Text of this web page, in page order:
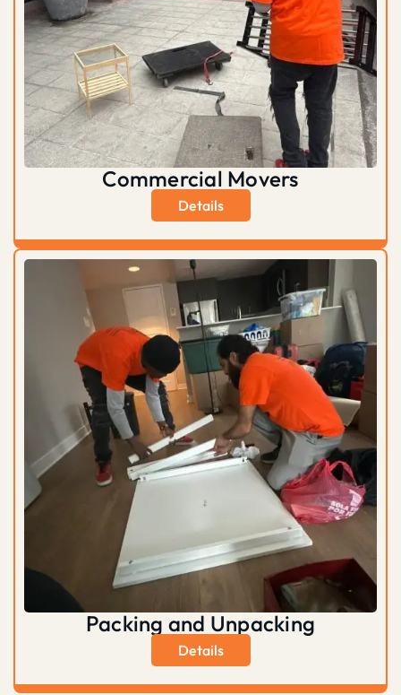
Commercial Movers
Details
Packing and Unpacking
Details